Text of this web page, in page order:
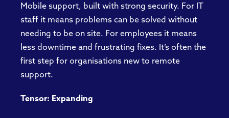
Mobile support, built with strong security. For IT
staff it means problems can be solved without
needing to be on site. For employees it means
less downtime and frustrating fixes. It’s often the
first step for organisations new to remote
support.
Tensor: Expanding